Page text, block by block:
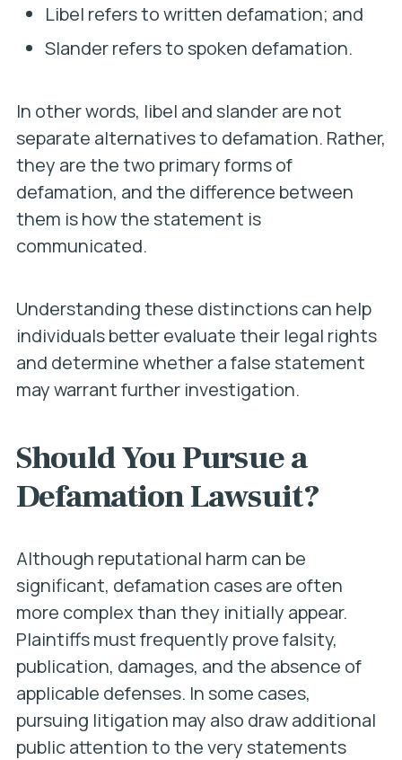
Libel refers to written defamation; and
Slander refers to spoken defamation.
In other words, libel and slander are not
separate alternatives to defamation. Rather,
they are the two primary forms of
defamation, and the difference between
them is how the statement is
communicated.
Understanding these distinctions can help
individuals better evaluate their legal rights
and determine whether a false statement
may warrant further investigation.
Should You Pursue a
Defamation Lawsuit?
Although reputational harm can be
significant, defamation cases are often
more complex than they initially appear.
Plaintiffs must frequently prove falsity,
publication, damages, and the absence of
applicable defenses. In some cases,
pursuing litigation may also draw additional
public attention to the very statements